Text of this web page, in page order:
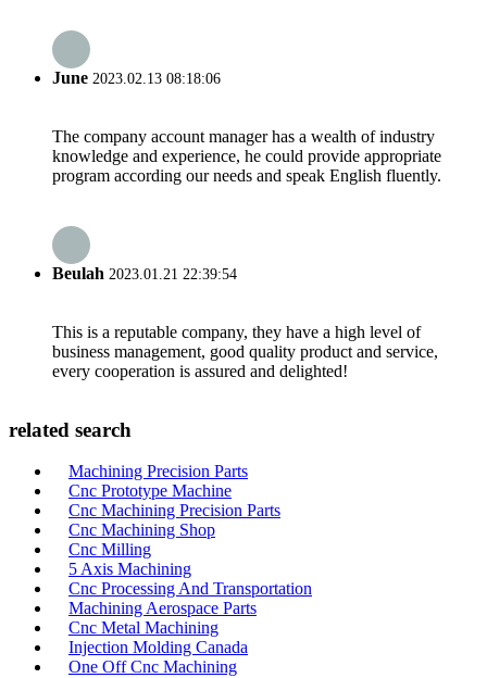
June 2023.02.13 08:18:06
The company account manager has a wealth of industry
knowledge and experience, he could provide appropriate
program according our needs and speak English fluently.
Beulah 2023.01.21 22:39:54
This is a reputable company, they have a high level of
business management, good quality product and service,
every cooperation is assured and delighted!
related search
Machining Precision Parts
Cnc Prototype Machine
Cnc Machining Precision Parts
Cnc Machining Shop
Cnc Milling
5 Axis Machining
Cnc Processing And Transportation
Machining Aerospace Parts
Cnc Metal Machining
Injection Molding Canada
One Off Cnc Machining